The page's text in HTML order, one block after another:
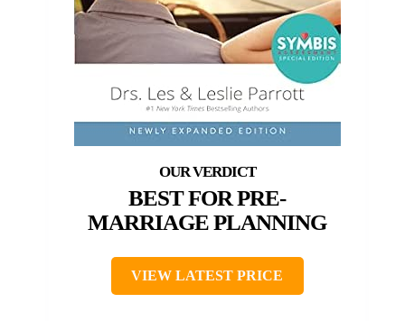
BEST FOR PRE-
MARRIAGE PLANNING
VIEW LATEST PRICE